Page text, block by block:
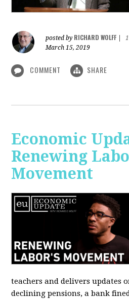
posted by RICHARD WOLFF
March 15, 2019
COMMENT SHARE
Economic
Renewing
Movement
teachers and delivers updates
declining pensions, a bank